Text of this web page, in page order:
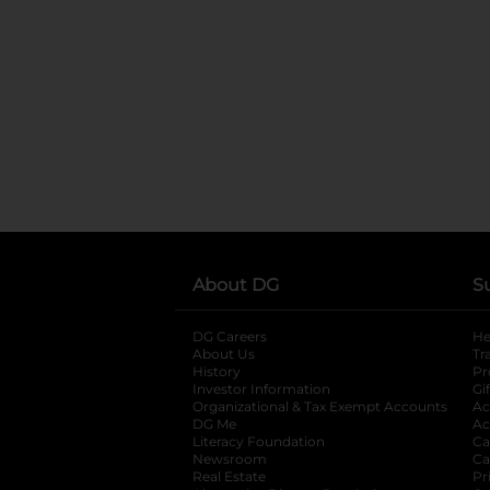
About DG
DG Careers
About Us
History
Investor Information
opens in a new
Organizational & Tax Exempt Accounts
DG Me
Literacy Foundation opens in a new tab
Newsroom
Real Estate